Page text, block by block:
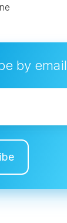
by email